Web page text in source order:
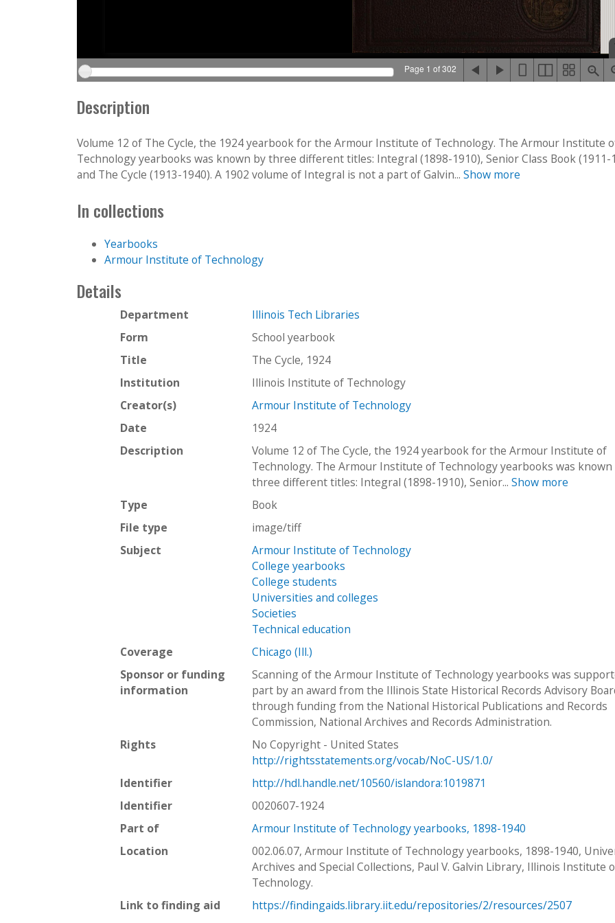
Page 1 of 302
Description
Volume 12 of The Cycle, the 1924 yearbook for the Armour Institute of Technology. The Armour Institute
Technology yearbooks was known by three different titles: Integral (1898-1910), Senior Class Book (1911-
and The Cycle (1913-1940). A 1902 volume of Integral is not a part of Galvin... Show more
In collections
Yearbooks
Armour Institute of Technology
Details
Department
Illinois Tech Libraries
Form
School yearbook
Title
The Cycle, 1924
Institution
Illinois Institute of Technology
Creator(s)
Armour Institute of Technology
Date
1924
Description
Volume 12 of The Cycle, the 1924 yearbook for the Armour Institute of
Technology. The Armour Institute of Technology yearbooks was
three different titles: Integral (1898-1910), Senior...Show more
Type
Book
File type
image/tiff
Subject
Armour Institute of Technology
College yearbooks
College students
Universities and colleges
Societies
Technical education
Coverage
Chicago (Ill.)
Sponsor or funding
information
Scanning of the Armour Institute of Technology yearbooks was
part by an award from the Illinois State Historical Records Advisory
through funding from the National Historical Publications and Records
Commission, National Archives and Records Administration.
Rights
No Copyright - United States
http://rightsstatements.org/vocab/NoC-US/1.0/
Identifier
http://hdl.handle.net/10560/islandora:1019871
Identifier
0020607-1924
Part of
Armour Institute of Technology yearbooks, 1898-1940
Location
002.06.07, Armour Institute of Technology yearbooks, 1898-1940,
Archives and Special Collections, Paul V. Galvin Library, Illinois Institute
Technology.
Link to finding aid
https://findingaids.library.iit.edu/repositories/2/resources/2507